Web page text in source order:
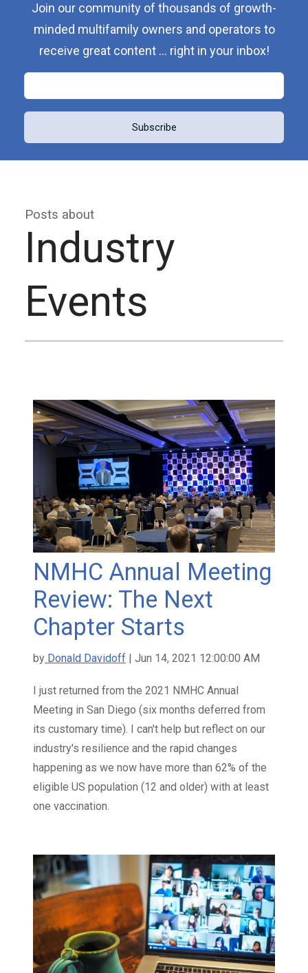
Join our community of thousands of growth-
minded multifamily owners and operators to
receive great content ... right in your inbox!
Posts about
Industry
Events
NMHC Annual Meeting
Review: The Next
Chapter Starts
by Donald Davidoff | Jun 14, 2021 12:00:00 AM
I just returned from the 2021 NMHC Annual
Meeting in San Diego (six months deferred from
its customary time). I can't help but reflect on our
industry's resilience and the rapid changes
happening as we now have more than 62% of the
eligible US population (12 and older) with at least
one vaccination.